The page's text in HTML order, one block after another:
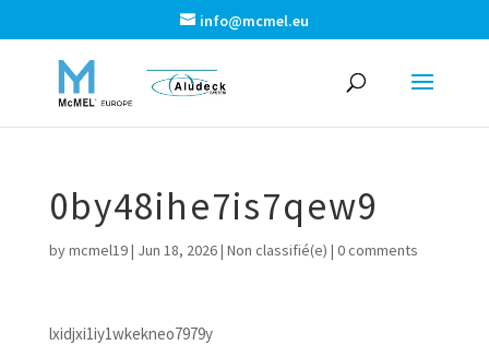
info@mcmel.eu
0by48ihe7is7qew9
bymcmel19| Jun 18, 2026| Non classifié(e) | 0 comments
lxidjxi1iy1wkekneo7979y